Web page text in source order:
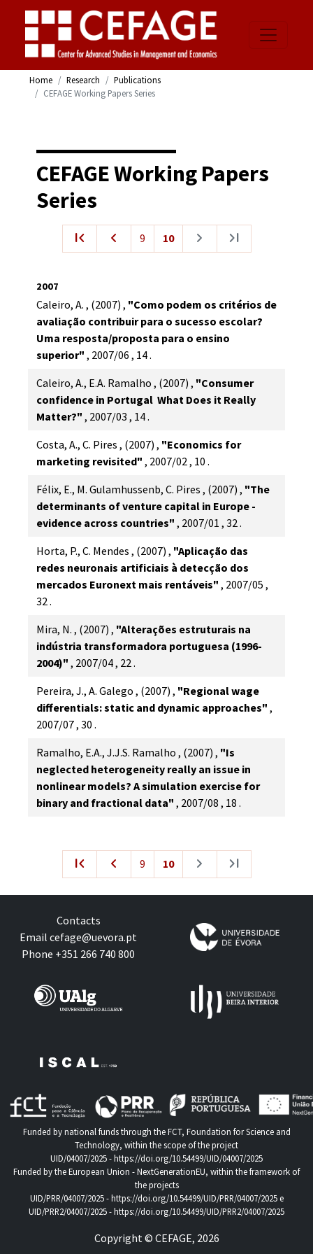
Home Research
Publications
CEFAGE Working Papers Series
CEFAGE Working Papers
Series
first_page navigate_before 9 10 navigate_next last_page
2007
Caleiro, A. , (2007) , "Como podem os critérios de
avaliação contribuir para o sucesso escolar?
Uma resposta/proposta para o ensino
superior" , 2007/06 , 14.
Caleiro, A., E.A. Ramalho , (2007) , "Consumer
confidence in Portugal  What Does it Really
Matter?" , 2007/03 , 14.
Costa, A., C. Pires , (2007) , "Economics for
marketing revisited" , 2007/02, 10 .
Félix, E., M. Gulamhussenb, C. Pires , (2007) , "The
determinants of venture capital in Europe -
evidence across countries" , 2007/01 , 32.
Horta, P., C. Mendes , (2007) , "Aplicação das
redes neuronais artificiais à detecção dos
mercados Euronext mais rentáveis" , 2007/05 ,
32.
Mira, N. , (2007) , "Alterações estruturais na
indústria transformadora portuguesa (1996-
2004)" , 2007/04, 22.
Pereira, J., A. Galego , (2007) , "Regional wage
differentials: static and dynamic approaches" ,
2007/07, 30 .
Ramalho, E.A., J.J.S. Ramalho , (2007) , "Is
neglected heterogeneity really an issue in
nonlinear models? A simulation exercise for
binary and fractional data" , 2007/08 , 18 .
first_page navigate_before 9 10 navigate_next last_page
Contacts
Email cefage@uevora.pt
Phone +351 266 740 800
Funded by national funds through the FCT, Foundation for Science and
Technology, within the scope of the project
UID/04007/2025 -https://doi.org/10.54499/UID/04007/2025
Funded by the European Union - NextGenerationEU, within the framework of
the projects
UID/PRR/04007/2025 -https://doi.org/10.54499/UID/PRR/04007/2025e
UID/PRR2/04007/2025 -https://doi.org/10.54499/UID/PRR2/04007/2025
Copyright © CEFAGE, 2026